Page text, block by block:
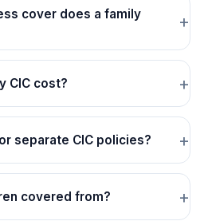
cover does a family
CIC cost?
separate CIC policies?
covered from?